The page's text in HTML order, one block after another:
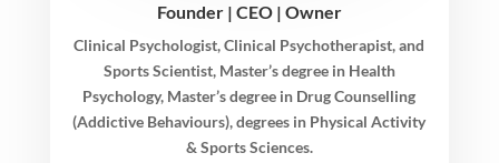
Founder | CEO | Owner
Clinical Psychologist, Clinical Psychotherapist, and
Sports Scientist, Master’s degree in Health
Psychology, Master’s degree in Drug Counselling
(Addictive Behaviours), degrees in Physical Activity
& Sports Sciences.